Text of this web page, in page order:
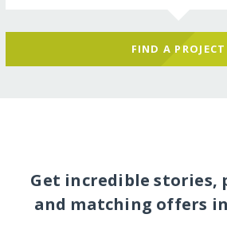
FIND A PROJECT
Get incredible stories,
and matching offers